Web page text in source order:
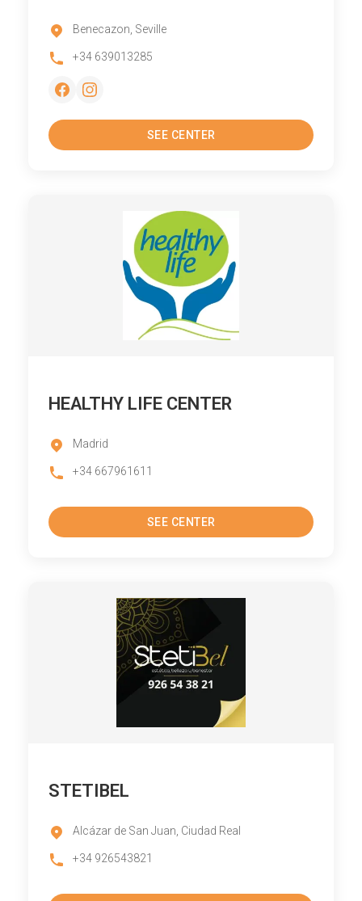
Benecazon, Seville
+34 639013285
SEE CENTER
HEALTHY LIFE CENTER
Madrid
+34 667961611
SEE CENTER
STETIBEL
Alcázar de San Juan, Ciudad Real
+34 926543821